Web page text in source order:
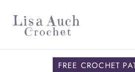
content
FREE CROCHET